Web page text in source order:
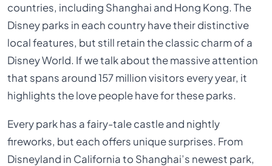
countries, including Shanghai and Hong Kong. The
Disney parks in each country have their distinctive
local features, but still retain the classic charm of a
Disney World. If we talk about the massive attention
that spans around 157 million visitors every year, it
highlights the love people have for these parks.
Every park has a fairy-tale castle and nightly
fireworks, but each offers unique surprises. From
Disneyland in California to Shanghai’s newest park,